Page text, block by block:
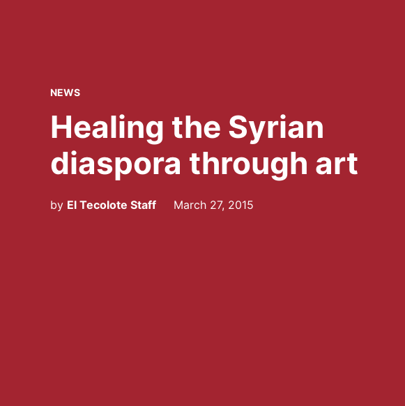
POSTED
NEWS
Healing the Syrian
diaspora through art
by El Tecolote Staff March 27, 2015